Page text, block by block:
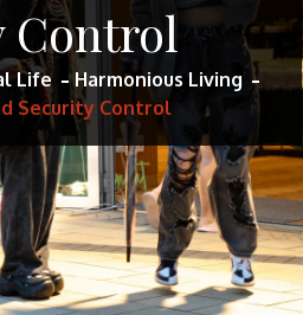
Control
Life
Harmonious Living
Security Control